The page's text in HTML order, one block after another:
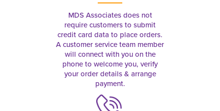
MDS Associates does not
require customers to submit
credit card data to place orders.
A customer service team member
will connect with you on the
phone to welcome you, verify
your order details & arrange
payment.